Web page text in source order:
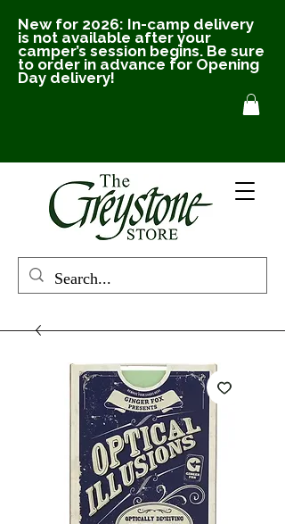
New for 2026: In-camp delivery
is not available after your
camper’s session begins. Be sure
to order in advance for Opening
Day delivery!